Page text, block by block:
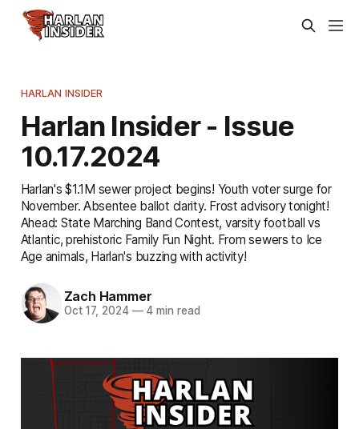
HARLAN INSIDER
Harlan Insider - Issue
10.17.2024
Harlan's $1.1M sewer project begins! Youth voter surge for
November. Absentee ballot clarity. Frost advisory tonight!
Ahead: State Marching Band Contest, varsity football vs
Atlantic, prehistoric Family Fun Night. From sewers to Ice
Age animals, Harlan's buzzing with activity!
Zach Hammer
Oct 17, 2024 —4 min read